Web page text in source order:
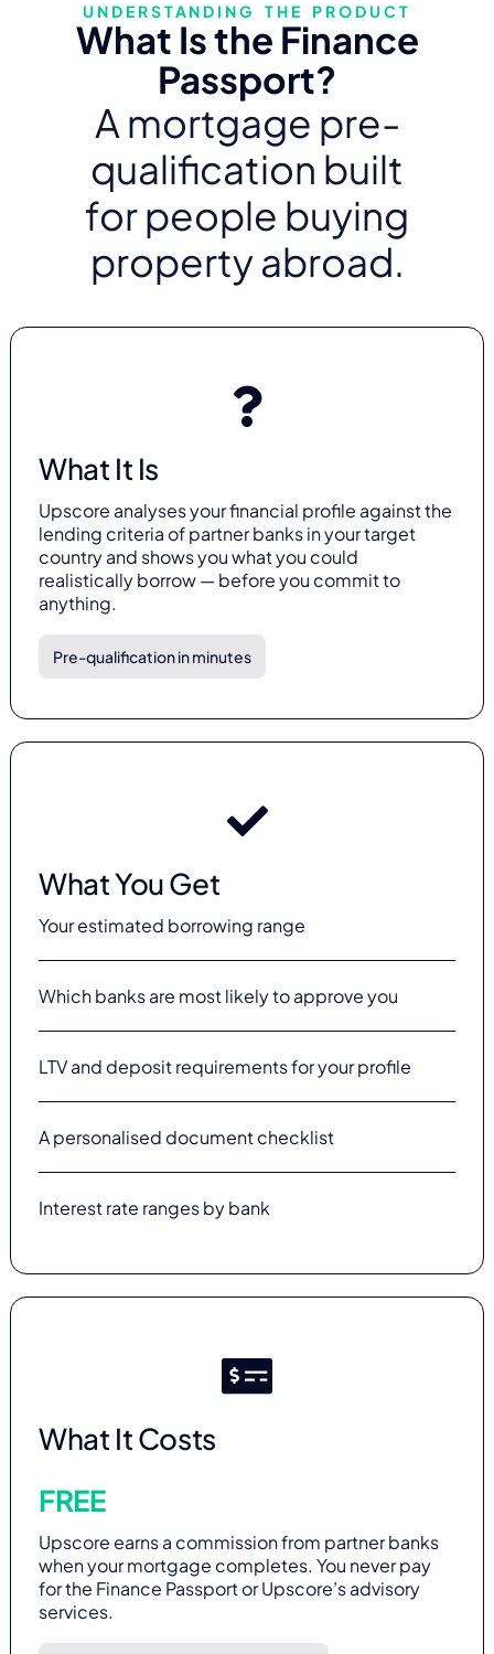
UNDERSTANDING THE PRODUCT
What Is the Finance
Passport?
A mortgage pre-
qualification built
for people buying
property abroad.
What It Is
Upscore analyses your financial profile against the
lending criteria of partner banks in your target
country and shows you what you could
realistically borrow — before you commit to
anything.
Pre-qualification in minutes
What You Get
Your estimated borrowing range
Which banks are most likely to approve you
LTV and deposit requirements for your profile
A personalised document checklist
Interest rate ranges by bank
What It Costs
FREE
Upscore earns a commission from partner banks
when your mortgage completes. You never pay
for the Finance Passport or Upscore’s advisory
services.